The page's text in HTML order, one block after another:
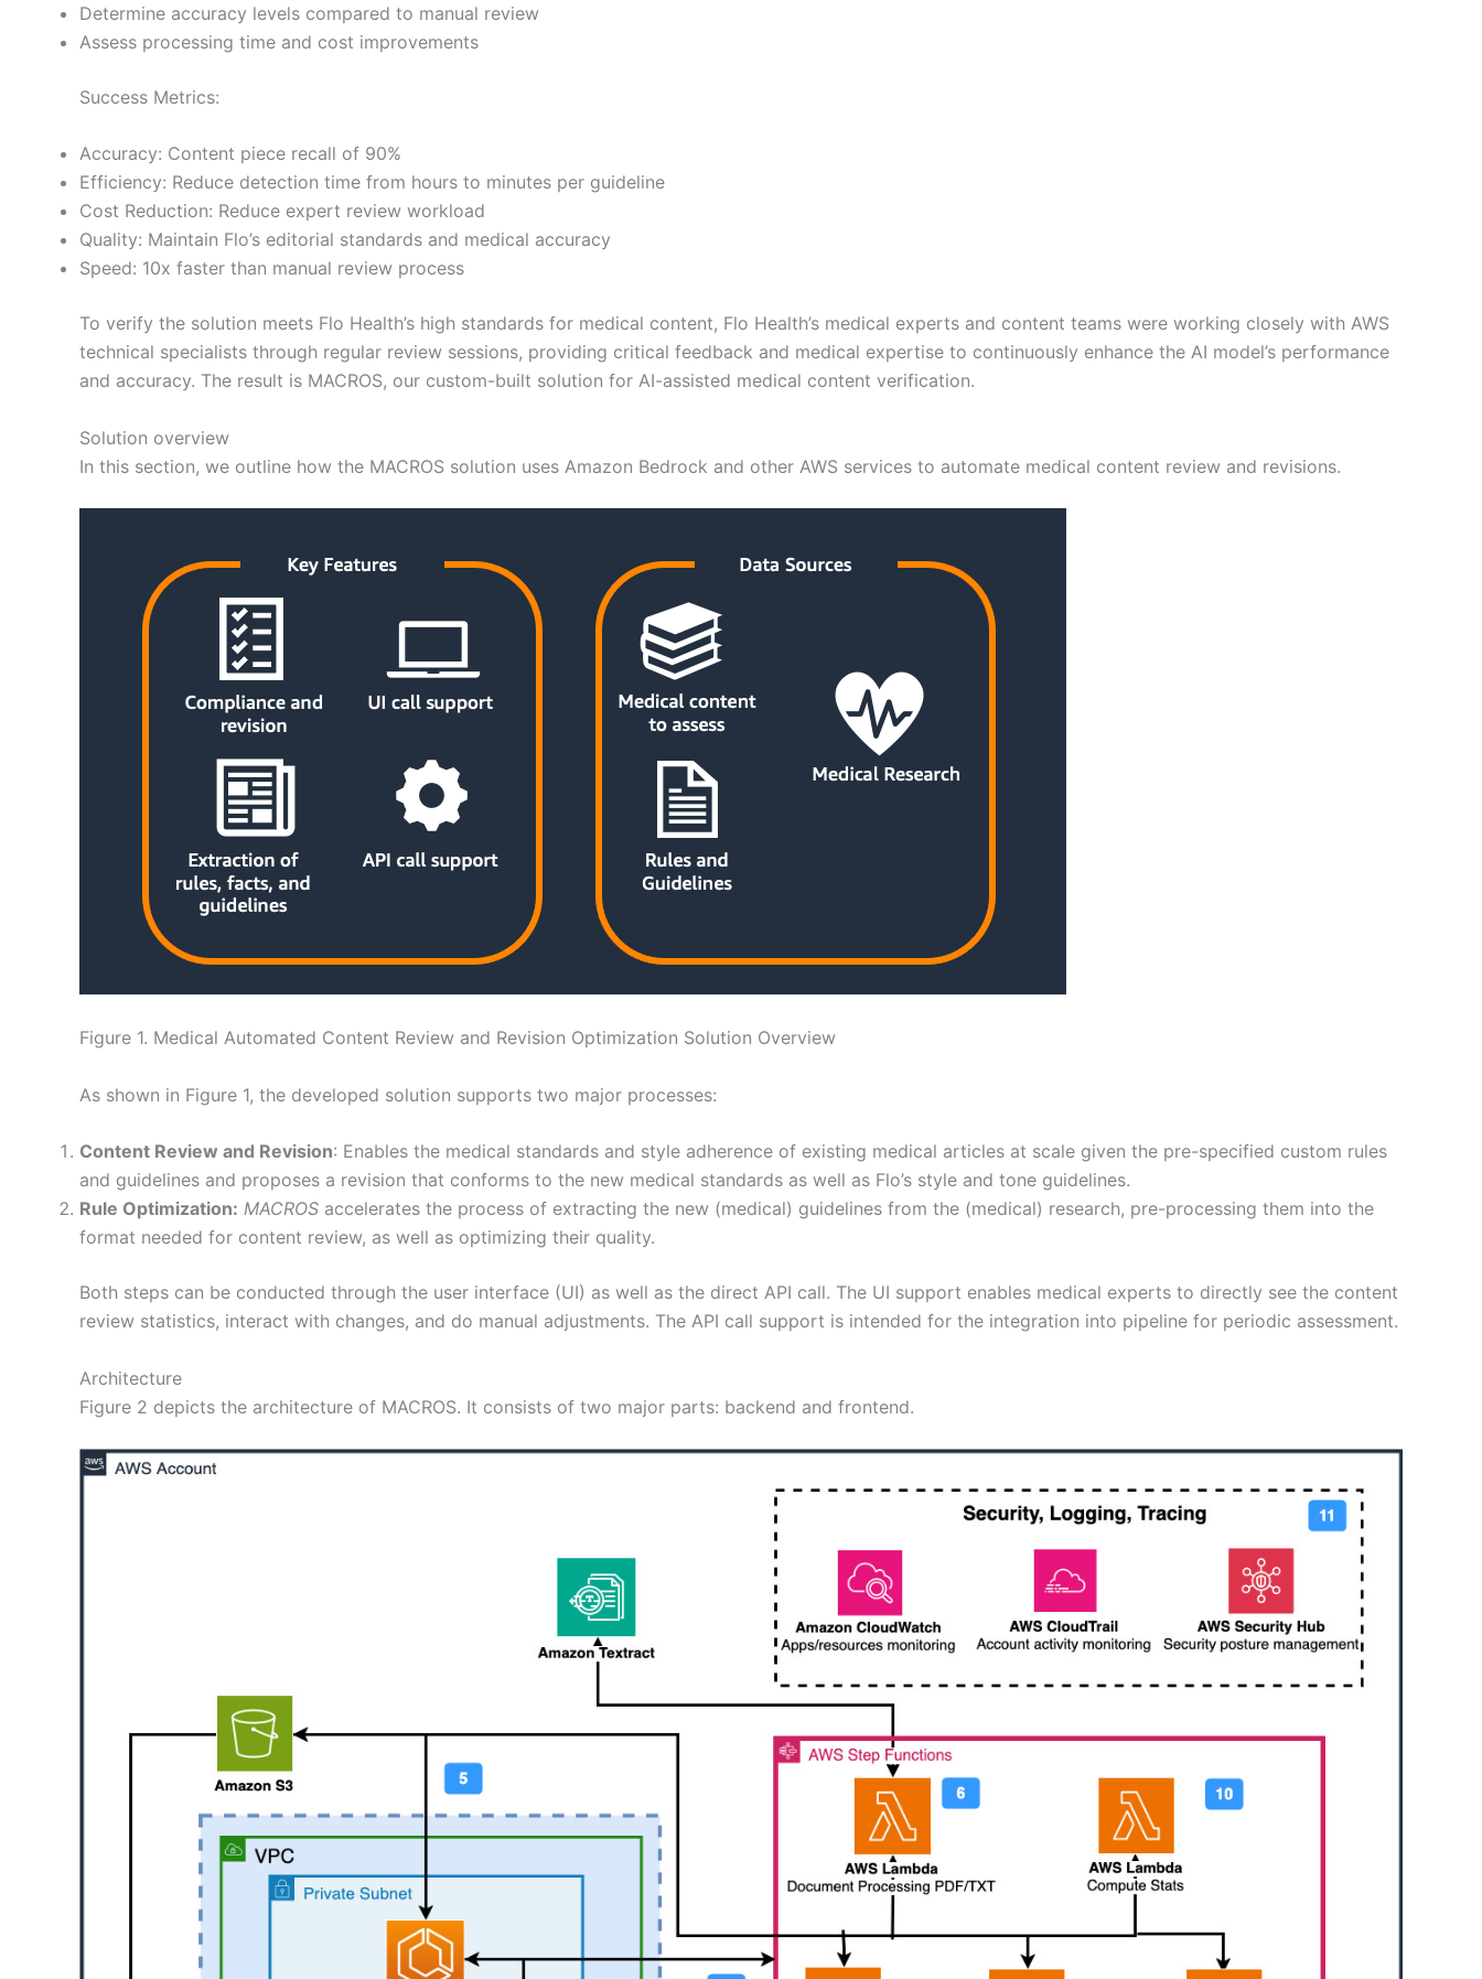
Determine accuracy levels compared to manual review
Assess processing time and cost improvements
Success Metrics:
Accuracy: Content piece recall of 90%
Efficiency: Reduce detection time from hours to minutes per guideline
Cost Reduction: Reduce expert review workload
Quality: Maintain Flo’s editorial standards and medical accuracy
Speed: 10x faster than manual review process
To verify the solution meets Flo Health’s high standards for medical content, Flo Health’s medical experts and content teams were working closely with AWS
technical specialists through regular review sessions, providing critical feedback and medical expertise to continuously enhance the AI model’s performance
and accuracy. The result is MACROS, our custom-built solution for AI-assisted medical content verification.
Solution overview
In this section, we outline how the MACROS solution uses Amazon Bedrock and other AWS services to automate medical content review and revisions.
Figure 1. Medical Automated Content Review and Revision Optimization Solution Overview
As shown in Figure 1, the developed solution supports two major processes:
Content Review and Revision: Enables the medical standards and style adherence of existing medical articles at scale given the pre-specified custom rules
and guidelines and proposes a revision that conforms to the new medical standards as well as Flo’s style and tone guidelines.
Rule Optimization: MACROS accelerates the process of extracting the new (medical) guidelines from the (medical) research, pre-processing them into the
format needed for content review, as well as optimizing their quality.
Both steps can be conducted through the user interface (UI) as well as the direct API call. The UI support enables medical experts to directly see the content
review statistics, interact with changes, and do manual adjustments. The API call support is intended for the integration into pipeline for periodic assessment.
Architecture
Figure 2 depicts the architecture of MACROS. It consists of two major parts: backend and frontend.